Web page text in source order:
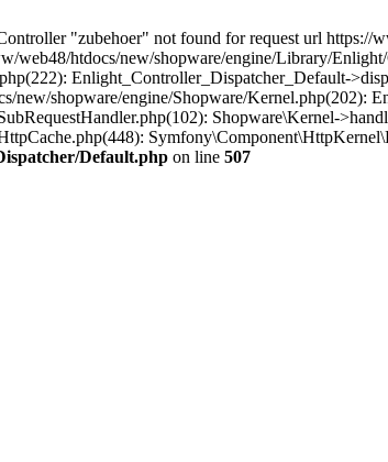
"zubehoer" not found for request url https://
htdocs/new/shopware/engine/Library/
Enlight_Controller_Dispatcher_Default-
shopware/engine/Shopware/Kernel.php(202):
Shopware\Kernel-
Default.php on line 507